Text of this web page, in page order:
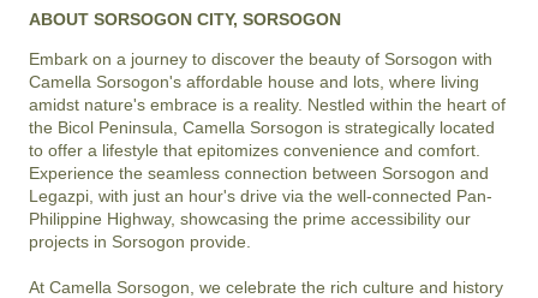
ABOUT SORSOGON CITY, SORSOGON
Embark on a journey to discover the beauty of Sorsogon with
Camella Sorsogon's affordable house and lots, where living
amidst nature's embrace is a reality. Nestled within the heart of
the Bicol Peninsula, Camella Sorsogon is strategically located
to offer a lifestyle that epitomizes convenience and comfort.
Experience the seamless connection between Sorsogon and
Legazpi, with just an hour's drive via the well-connected Pan-
Philippine Highway, showcasing the prime accessibility our
projects in Sorsogon provide.
At Camella Sorsogon, we celebrate the rich culture and history